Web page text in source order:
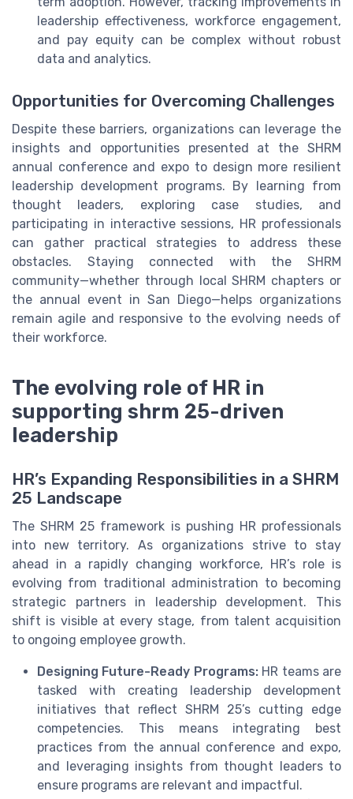
leadership effectiveness, workforce engagement,
and pay equity can be complex without robust
data and analytics.
Opportunities for Overcoming Challenges
Despite these barriers, organizations can leverage the
insights and opportunities presented at the SHRM
annual conference and expo to design more resilient
leadership development programs. By learning from
thought leaders, exploring case studies, and
participating in interactive sessions, HR professionals
can gather practical strategies to address these
obstacles. Staying connected with the SHRM
community—whether through local SHRM chapters or
the annual event in San Diego—helps organizations
remain agile and responsive to the evolving needs of
their workforce.
The evolving role of HR in
supporting shrm 25-driven
leadership
HR’s Expanding Responsibilities in a SHRM
25 Landscape
The SHRM 25 framework is pushing HR professionals
into new territory. As organizations strive to stay
ahead in a rapidly changing workforce, HR’s role is
evolving from traditional administration to becoming
strategic partners in leadership development. This
shift is visible at every stage, from talent acquisition
to ongoing employee growth.
Designing Future-Ready Programs:HR teams are
tasked with creating leadership development
initiatives that reflect SHRM 25’s cutting edge
competencies. This means integrating best
practices from the annual conference and expo,
and leveraging insights from thought leaders to
ensure programs are relevant and impactful.